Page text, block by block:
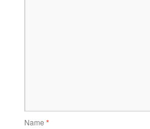
Name *